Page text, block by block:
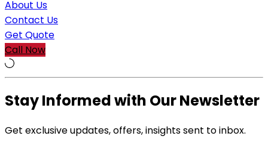
About Us
Contact Us
Get Quote
Call Now
Stay Informed with Our Newsletter
Get exclusive updates, offers, insights sent to inbox.